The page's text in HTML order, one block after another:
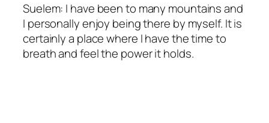
Suelem: I have been to many mountains and
I personally enjoy being there by myself. It is
certainly a place where I have the time to
breath and feel the power it holds.